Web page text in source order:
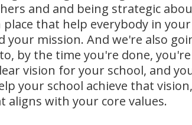
and and being strategic
that help everybody in
your mission. And we're also
by the time you're done,
vision for your school, and
your school achieve that
aligns with your core values.